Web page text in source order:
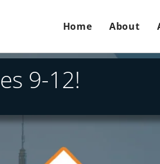
Home About
9-12!